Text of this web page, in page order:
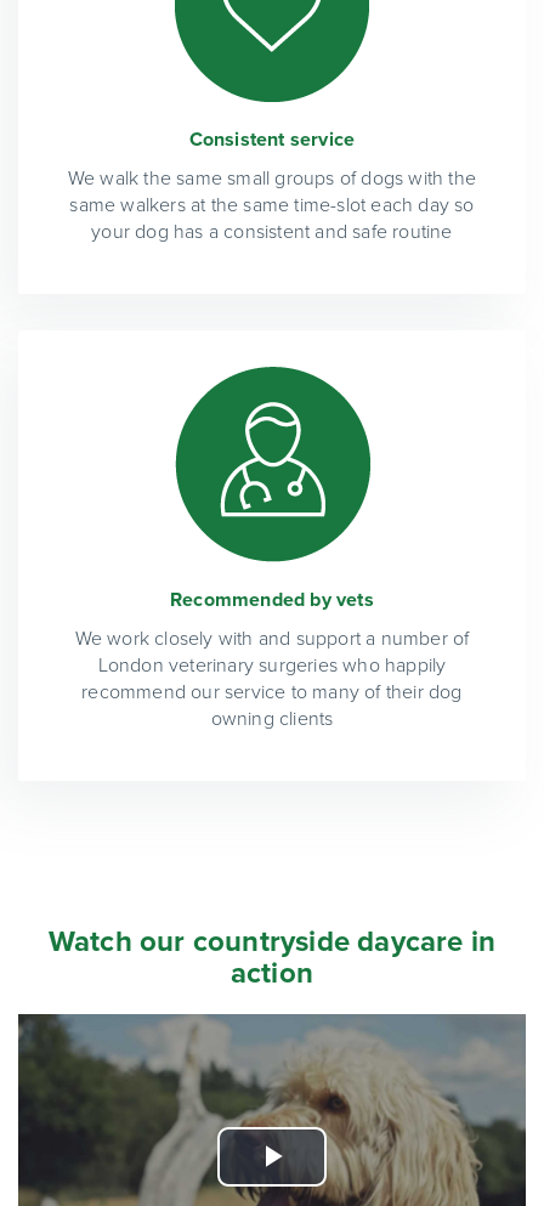
Consistent service
We walk the same small groups of dogs with the
same walkers at the same time-slot each day so
your dog has a consistent and safe routine
Recommended by vets
We work closely with and support a number of
London veterinary surgeries who happily
recommend our service to many of their dog
owning clients
Watch our countryside daycare in
action
Play